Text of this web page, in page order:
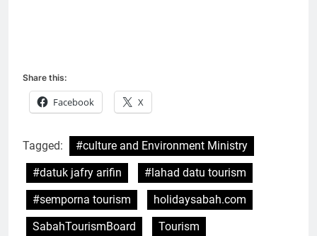
Share this:
Facebook X
Tagged:
#culture and Environment Ministry
#datuk jafry arifin
#lahad datu tourism
#semporna tourism
holidaysabah.com
SabahTourismBoard
Tourism